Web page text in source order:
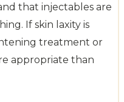
that injectables are
If skin laxity is
treatment or
appropriate than